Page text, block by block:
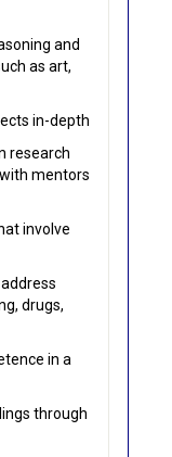
and
as art,
in-depth
research
mentors
involve
drugs,
in a
through